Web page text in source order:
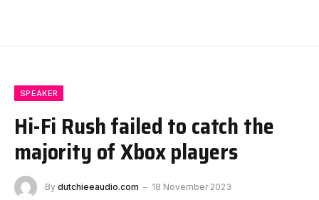
SPEAKER
Hi-Fi Rush failed to catch the
majority of Xbox players
By dutchieeaudio.com
18 November 2023